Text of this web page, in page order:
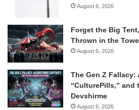
August 6, 2026
Forget the Big
Thrown in the
August 6, 2026
The Gen Z
“CulturePills,” and
Devshirme
August 6, 2026